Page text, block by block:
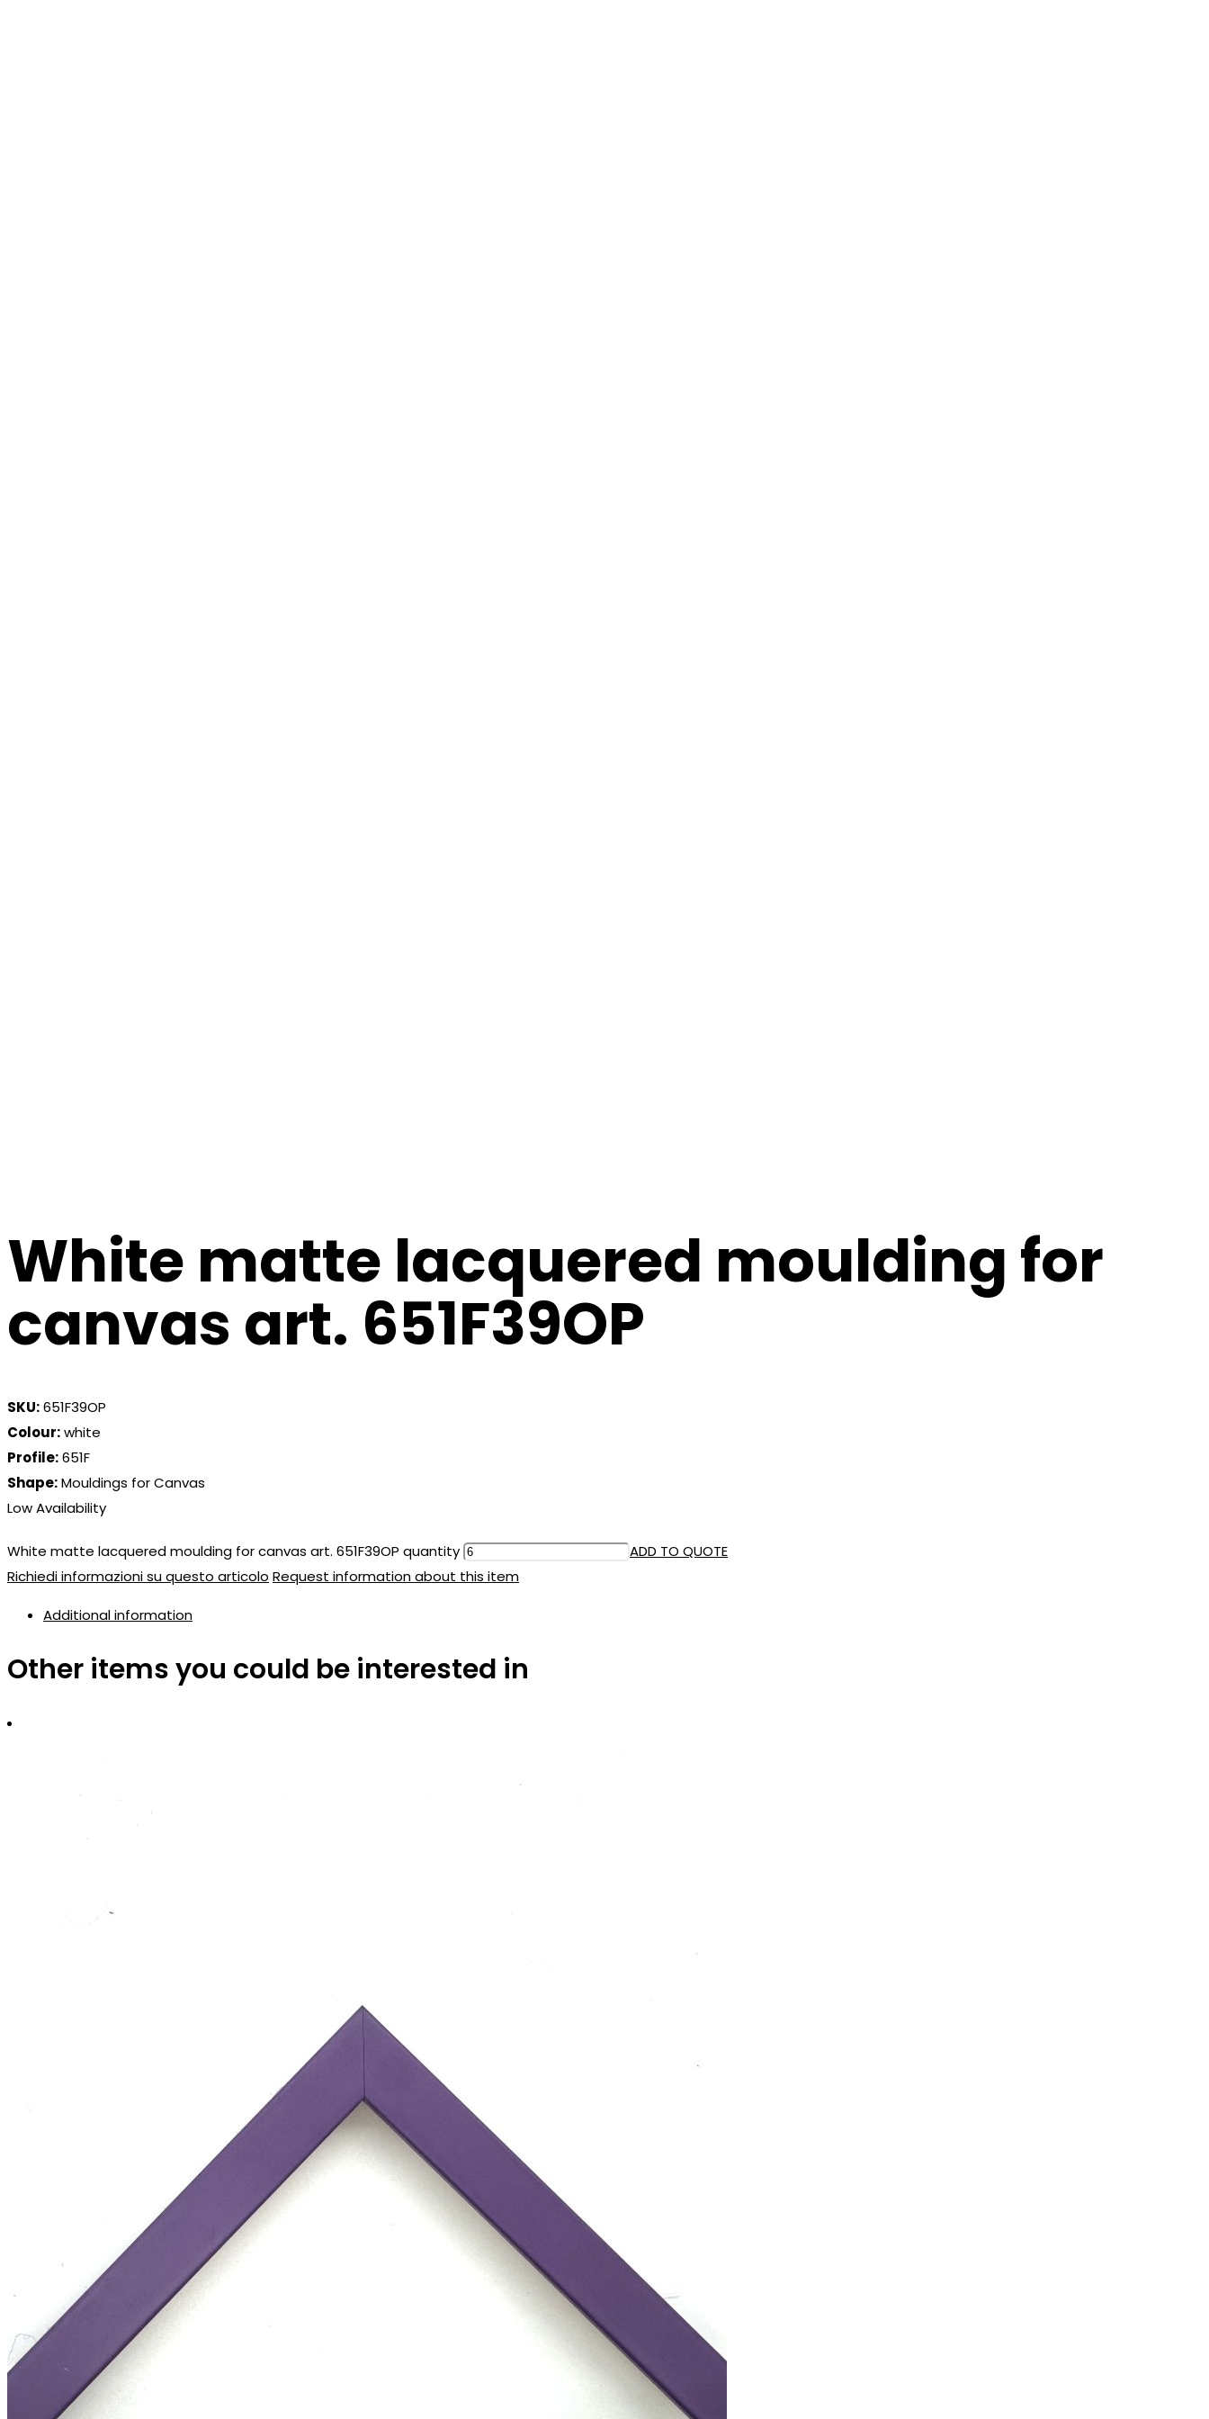
White matte lacquered moulding for
canvas art. 651F39OP
SKU:651F39OP
Colour:white
Profile:651F
Shape:Mouldings for Canvas
Low Availability
White matte lacquered moulding for canvas art. 651F39OP quantity
ADD TO QUOTE
Richiedi informazioni su questo articolo Request information about this item
Additional information
Other items you could be interested in